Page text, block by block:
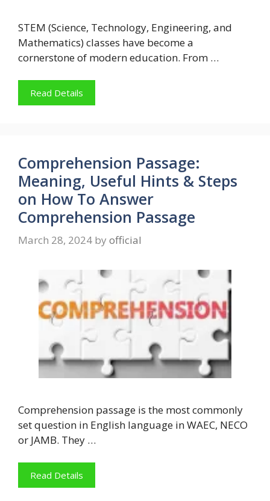
STEM (Science, Technology, Engineering, and
Mathematics) classes have become a
cornerstone of modern education. From …
Read Details
Comprehension Passage:
Meaning, Useful Hints & Steps
on How To Answer
Comprehension Passage
March 28, 2024 by official
Comprehension passage is the most commonly
set question in English language in WAEC, NECO
or JAMB. They …
Read Details